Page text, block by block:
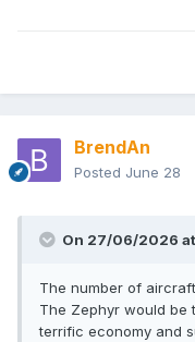
BrendAn
Posted June 28
On 27/06/2026 at
The number of
The Zephyr would be
terrific economy and